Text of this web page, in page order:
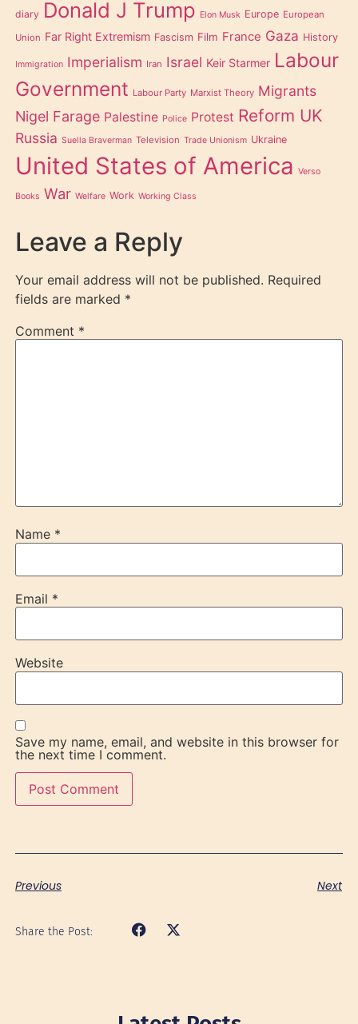
diary Donald J Trump Elon Musk Europe European
Union Far Right Extremism Fascism Film France Gaza History
Immigration Imperialism Iran Israel Keir Starmer Labour
Government Labour Party Marxist Theory Migrants
Nigel Farage Palestine Police Protest Reform UK
Russia Suella Braverman Television Trade Unionism Ukraine
United States of America Verso
Books War Welfare Work Working Class
Leave a Reply
Your email address will not be published. Required
fields are marked *
Comment *
Name *
Email *
Website
Save my name, email, and website in this browser for
the next time I comment.
Previous Next
Share the Post: